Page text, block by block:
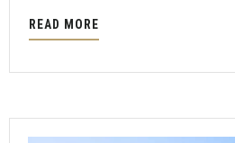
READ MORE